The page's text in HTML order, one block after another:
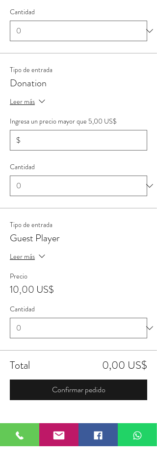
Cantidad
Tipo de entrada
Donation
Leer más
Ingresa un precio mayor que 5,00 US$
$
Cantidad
Tipo de entrada
Guest Player
Leer más
Precio
10,00 US$
Cantidad
Total 0,00 US$
Confirmar pedido
Compartir este evento